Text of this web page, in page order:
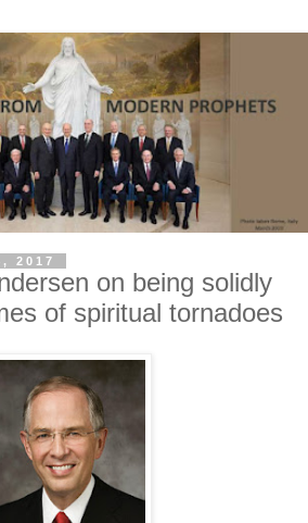
2017
on being solidly
of spiritual tornadoes